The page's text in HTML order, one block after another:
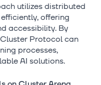
utilizes distributed
offering
accessibility. By
Protocol can
processes,
AI solutions.